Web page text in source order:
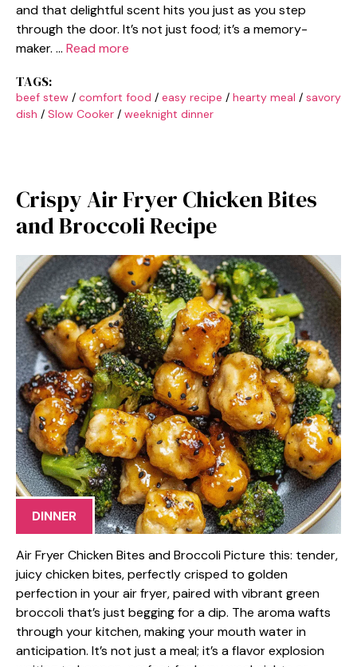
and that delightful scent hits you just as you step
through the door. It’s not just food; it’s a memory-
maker. … Read more
TAGS:
beef stew / comfort food / easy recipe / hearty meal / savory
dish / Slow Cooker / weeknight dinner
Crispy Air Fryer Chicken Bites
and Broccoli Recipe
DINNER
Air Fryer Chicken Bites and Broccoli Picture this: tender,
juicy chicken bites, perfectly crisped to golden
perfection in your air fryer, paired with vibrant green
broccoli that’s just begging for a dip. The aroma wafts
through your kitchen, making your mouth water in
anticipation. It’s not just a meal; it’s a flavor explosion